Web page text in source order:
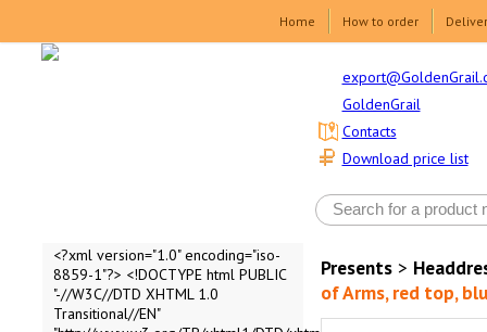
Home How to order
GoldenGrail
Download price list
Contacts
<?xml version="1.0" encoding="iso-
8859-1"?> <!DOCTYPE html PUBLIC
"-//W3C//DTD XHTML 1.0
Transitional//EN"
Presents>
of Arms, red top,